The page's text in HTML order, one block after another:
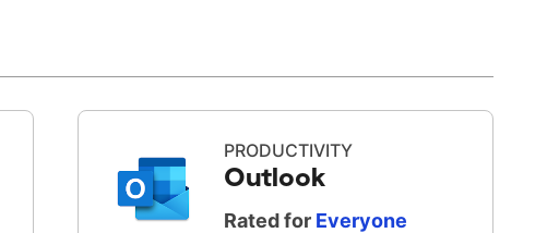
PRODUCTIVITY
Outlook
Rated for Everyone